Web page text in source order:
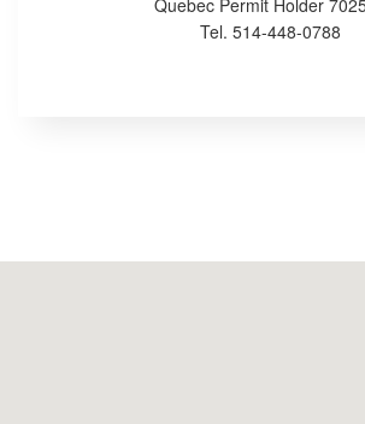
Tel. 514-448-0788